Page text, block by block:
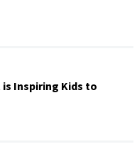
Inspiring Kids to